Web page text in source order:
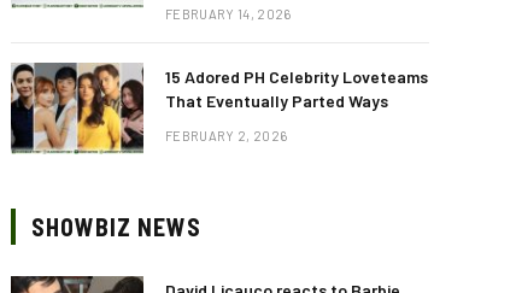
FEBRUARY 14, 2026
15 Adored PH Celebrity Loveteams
That Eventually Parted Ways
FEBRUARY 2, 2026
SHOWBIZ NEWS